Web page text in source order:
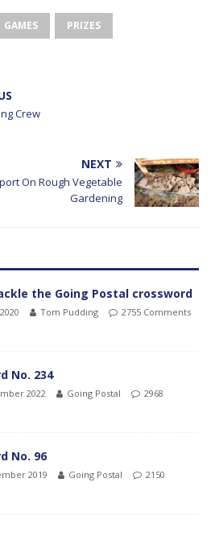
GAMES PRIZES
Crew
NEXT
On Rough Vegetable
Gardening
the Going Postal crossword
Tom Pudding 2755 Comments
No. 234
2022 Going Postal
2968
No. 96
2019 Going Postal
2150